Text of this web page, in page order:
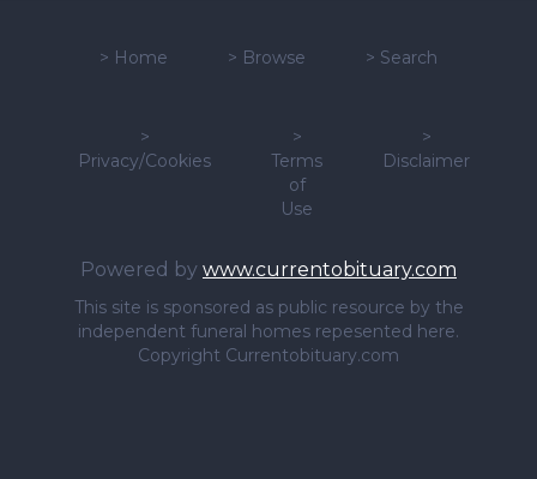
> Home > Browse > Search
>
Privacy/Cookies
>
Terms
of
Use
>
Disclaimer
Powered by www.currentobituary.com
This site is sponsored as public resource by the
independent funeral homes repesented here.
Copyright Currentobituary.com